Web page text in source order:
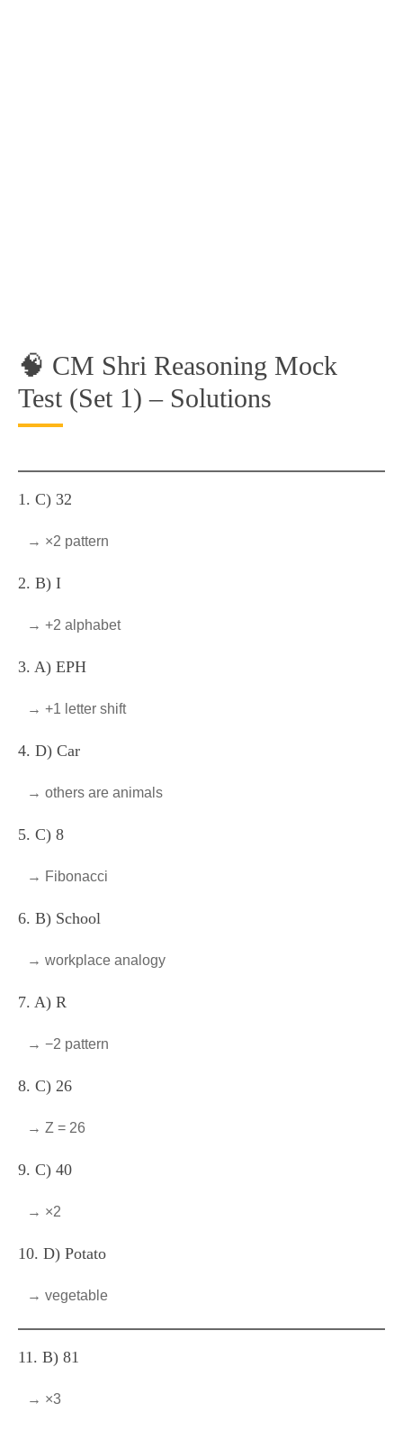
🧠 CM Shri Reasoning Mock
Test (Set 1) – Solutions
1. C) 32
→ ×2 pattern
2. B) I
→ +2 alphabet
3. A) EPH
→ +1 letter shift
4. D) Car
→ others are animals
5. C) 8
→ Fibonacci
6. B) School
→ workplace analogy
7. A) R
→ −2 pattern
8. C) 26
→ Z = 26
9. C) 40
→ ×2
10. D) Potato
→ vegetable
11. B) 81
→ ×3